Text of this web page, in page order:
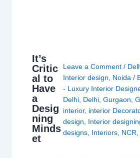
It’s
Critic
al to
Have
a
Desig
ning
Minds
et
Leave a Comment /
Interior design
Noida /
- Luxury Interior
Delhi, Delhi, Gurgaon
interior, interior
design
Interior
designs, Interiors, NCR